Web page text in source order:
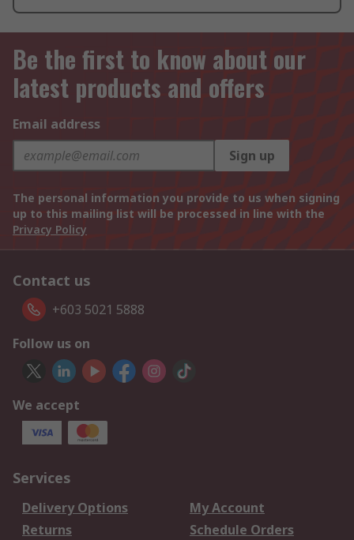
Be the first to know about our
latest products and offers
Email address
Sign up
The personal information you provide to us when signing
up to this mailing list will be processed in line with the
Privacy Policy
Contact us
+603 5021 5888
Follow us on
We accept
Services
Delivery Options
My Account
Returns
Schedule Orders